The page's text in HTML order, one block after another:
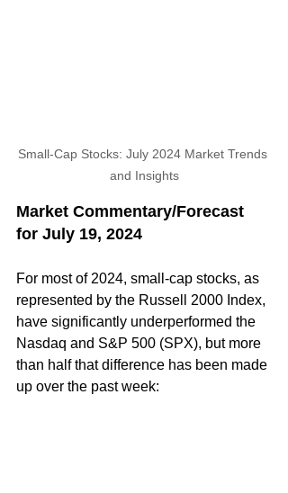
Small-Cap Stocks: July 2024 Market Trends
and Insights
Market Commentary/Forecast
for July 19, 2024
For most of 2024, small-cap stocks, as
represented by the Russell 2000 Index,
have significantly underperformed the
Nasdaq and S&P 500 (SPX), but more
than half that difference has been made
up over the past week: